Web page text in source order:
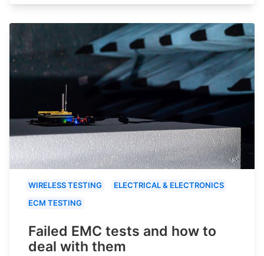
WIRELESS TESTING
ELECTRICAL & ELECTRONICS
ECM TESTING
Failed EMC tests and how to
deal with them